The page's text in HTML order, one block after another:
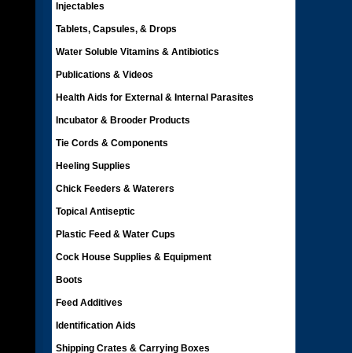
Injectables
Tablets, Capsules, & Drops
Water Soluble Vitamins & Antibiotics
Publications & Videos
Health Aids for External & Internal Parasites
Incubator & Brooder Products
Tie Cords & Components
Heeling Supplies
Chick Feeders & Waterers
Topical Antiseptic
Plastic Feed & Water Cups
Cock House Supplies & Equipment
Boots
Feed Additives
Identification Aids
Shipping Crates & Carrying Boxes